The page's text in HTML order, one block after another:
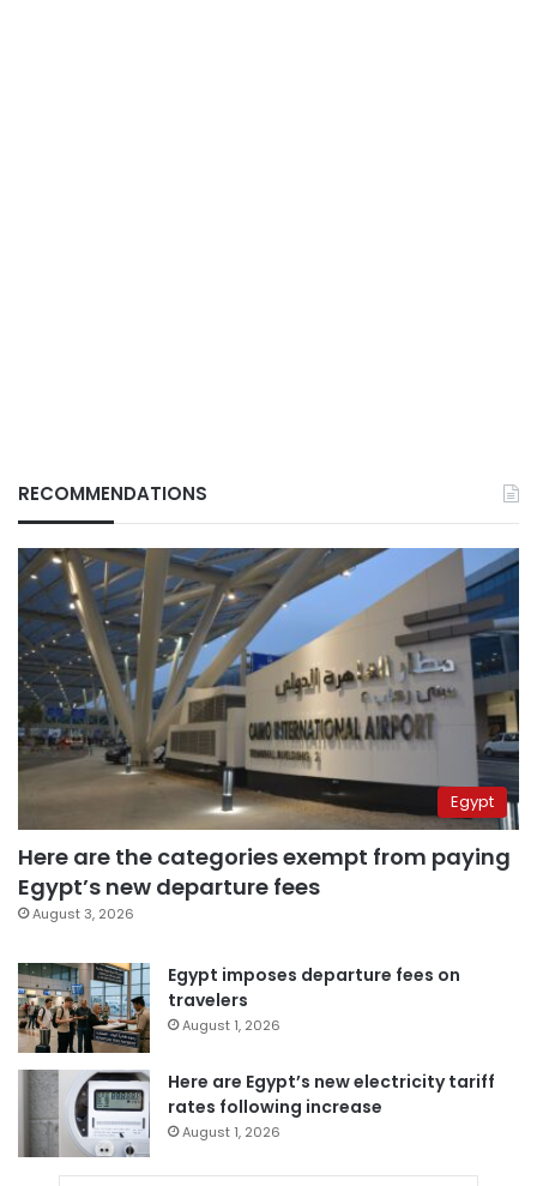
RECOMMENDATIONS
Egypt
Here are the categories exempt from paying
Egypt’s new departure fees
August 3, 2026
Egypt imposes departure fees on
travelers
August 1, 2026
Here are Egypt’s new electricity tariff
rates following increase
August 1, 2026